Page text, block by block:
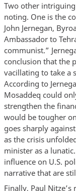
Two other
noting. One is the
John Jernegan,
Ambassador to
communist.”
conclusion that the
vacillating to take a
According to
Mosaddeq could
strengthen the
would be tougher
goes sharply
as the crisis
minister as a
influence on U.S.
narrative that are
Finally, Paul